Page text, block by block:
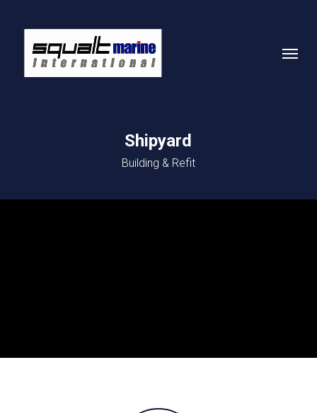
content
Menu
Shipyard
Building & Refit